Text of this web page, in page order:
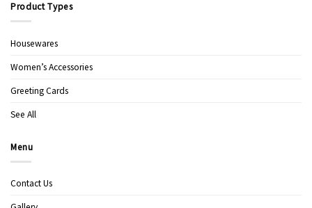
Product Types
Housewares
Women’s Accessories
Greeting Cards
See All
Menu
Contact Us